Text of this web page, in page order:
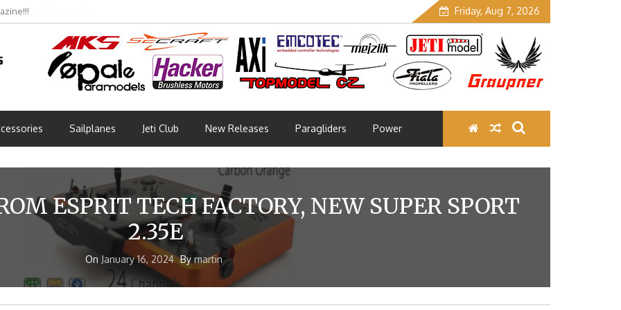
2026 (Part 3) Friday, Aug 7, 2026
Sailplanes Jeti Club New Releases Paragliders Power
ESPRIT TECH FACTORY, NEW SUPER SPORT
2.35E
On January 16, 2024 Bymartin